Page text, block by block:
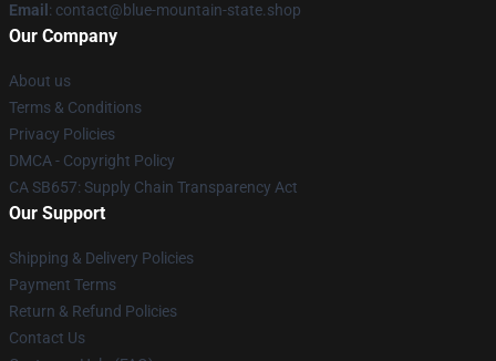
Email : contact@blue-mountain-state.shop
Our Company
About us
Terms & Conditions
Privacy Policies
DMCA - Copyright Policy
CA SB657: Supply Chain Transparency Act
Our Support
Shipping & Delivery Policies
Payment Terms
Return & Refund Policies
Contact Us